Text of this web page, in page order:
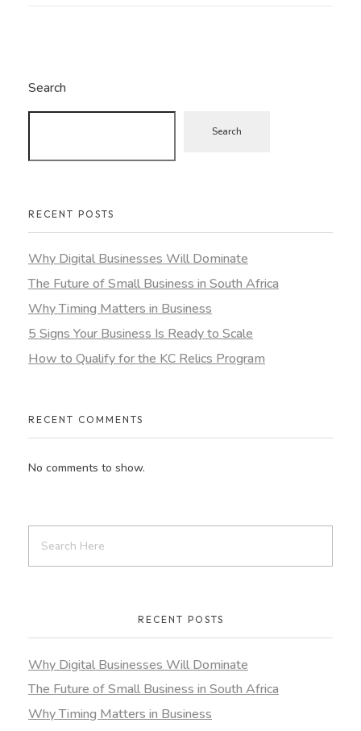
Search
Search
RECENT POSTS
Why Digital Businesses Will Dominate
The Future of Small Business in South Africa
Why Timing Matters in Business
5 Signs Your Business Is Ready to Scale
How to Qualify for the KC Relics Program
RECENT COMMENTS
No comments to show.
RECENT POSTS
Why Digital Businesses Will Dominate
The Future of Small Business in South Africa
Why Timing Matters in Business